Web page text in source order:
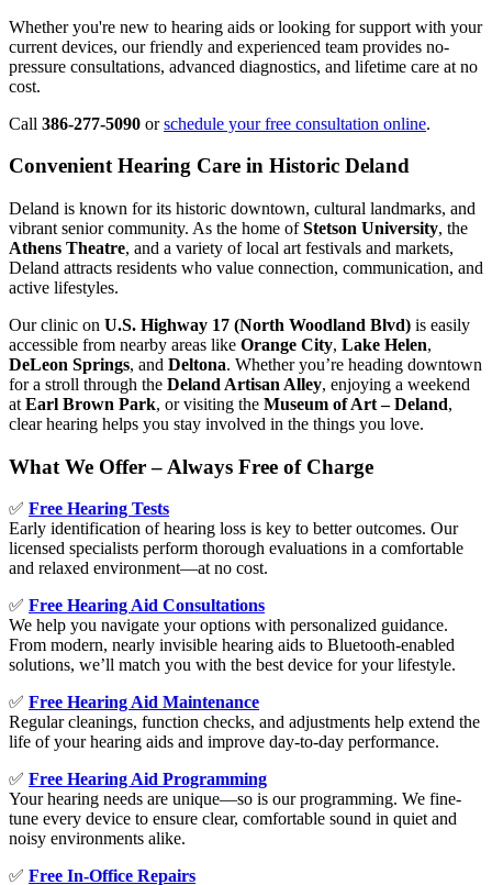
Whether you're new to hearing aids or looking for support with your
current devices, our friendly and experienced team provides no-
pressure consultations, advanced diagnostics, and lifetime care at no
cost.
Call 386-277-5090 orschedule your free consultation online.
Convenient Hearing Care in Historic Deland
Deland is known for its historic downtown, cultural landmarks, and
vibrant senior community. As the home ofStetson University, the
Athens Theatre, and a variety of local art festivals and markets,
Deland attracts residents who value connection, communication, and
active lifestyles.
Our clinic on U.S. Highway 17 (North Woodland Blvd) is easily
accessible from nearby areas like Orange City, Lake Helen,
DeLeon Springs, and Deltona. Whether you’re heading downtown
for a stroll through the Deland Artisan Alley, enjoying a weekend
at Earl Brown Park, or visiting the Museum of Art – Deland,
clear hearing helps you stay involved in the things you love.
What We Offer – Always Free of Charge
✅ Free Hearing Tests
Early identification of hearing loss is key to better outcomes. Our
licensed specialists perform thorough evaluations in a comfortable
and relaxed environment—at no cost.
✅ Free Hearing Aid Consultations
We help you navigate your options with personalized guidance.
From modern, nearly invisible hearing aids to Bluetooth-enabled
solutions, we’ll match you with the best device for your lifestyle.
✅ Free Hearing Aid Maintenance
Regular cleanings, function checks, and adjustments help extend the
life of your hearing aids and improve day-to-day performance.
✅ Free Hearing Aid Programming
Your hearing needs are unique—so is our programming. We fine-
tune every device to ensure clear, comfortable sound in quiet and
noisy environments alike.
✅ Free In-Office Repairs